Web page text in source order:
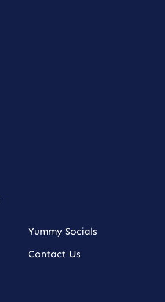
Yummy Socials
Contact Us